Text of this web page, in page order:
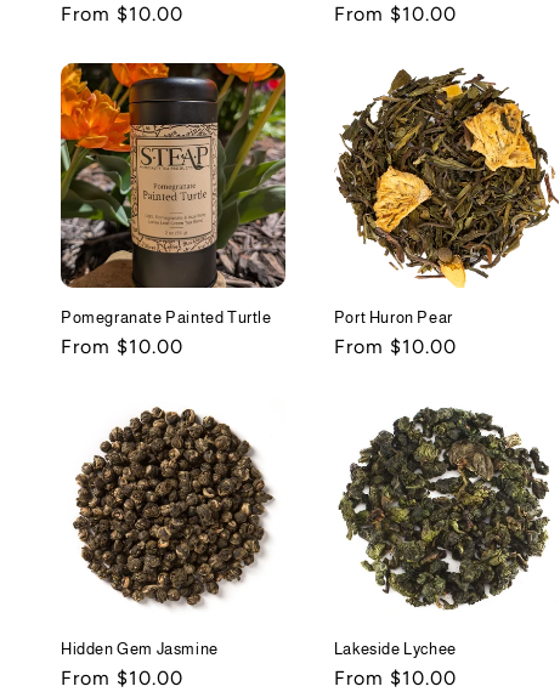
Regular
From $10.00
Regular
From $10.00
Pomegranate Painted Turtle
Regular
From $10.00
Port Huron Pear
Regular
From $10.00
Hidden Gem Jasmine
Regular
From $10.00
Lakeside Lychee
Regular
From $10.00